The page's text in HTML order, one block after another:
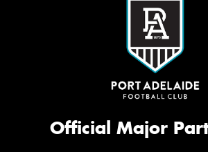
Official Major